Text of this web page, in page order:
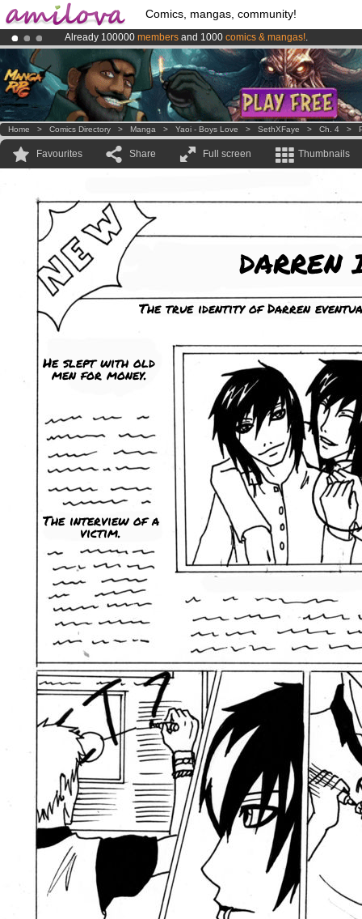
Comics, mangas, community!
Already 100000 members and 1000 comics & mangas!.
Premium membership from3.95 eurosper month !Get membership
AmilovaKickstarter is now LIVE!.
Home > Comics Directory > Manga > Yaoi - Boys Love > SethXFaye > Ch. 4 >
Favourites Share Full screen Thumbnails
DARREN
The true identity of Darren
He slept with old
men for money.
The interview of a
victim.